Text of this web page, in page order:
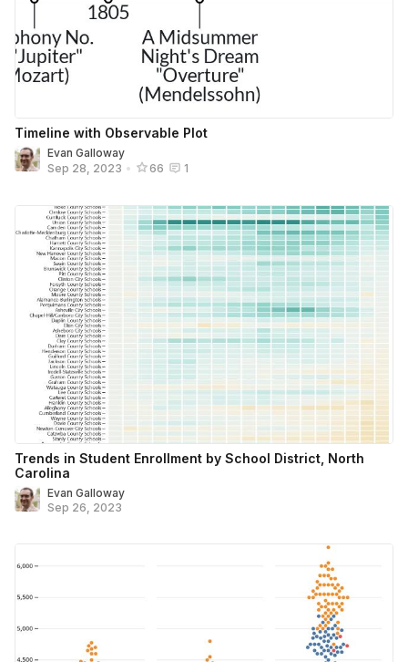
Timeline with Observable Plot
Evan Galloway
Sep 28, 2023 • 66 1
Trends in Student Enrollment by School District, North
Carolina
Evan Galloway
Sep 26, 2023